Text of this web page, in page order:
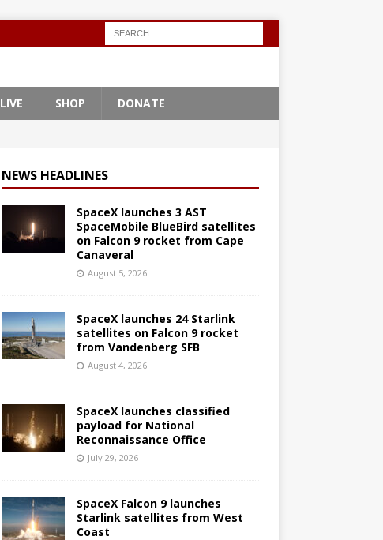
LIVE SHOP DONATE
NEWS HEADLINES
SpaceX launches 3 AST
SpaceMobile BlueBird satellites
on Falcon 9 rocket from Cape
Canaveral
August 5, 2026
SpaceX launches 24 Starlink
satellites on Falcon 9 rocket
from Vandenberg SFB
August 4, 2026
SpaceX launches classified
payload for National
Reconnaissance Office
July 29, 2026
SpaceX Falcon 9 launches
Starlink satellites from West
Coast